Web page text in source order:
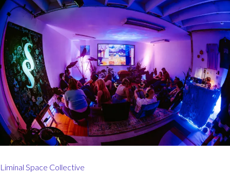
Liminal Space Collective